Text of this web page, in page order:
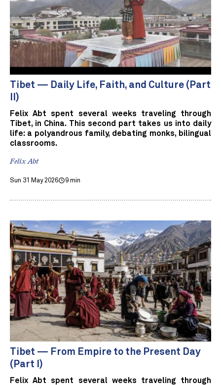
Tibet — Daily Life, Faith, and Culture (Part
II)
Felix Abt spent several weeks traveling through
Tibet, in China. This second part takes us into daily
life: a polyandrous family, debating monks, bilingual
classrooms.
Felix Abt
Sun 31 May 2026 9 min
Tibet — From Empire to the Present Day
(Part I)
Felix Abt spent several weeks traveling through